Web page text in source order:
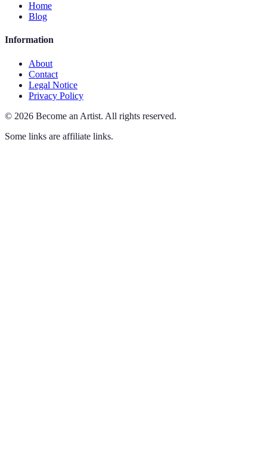
Home
Blog
Information
About
Contact
Legal Notice
Privacy Policy
© 2026 Become an Artist. All rights reserved.
Some links are affiliate links.